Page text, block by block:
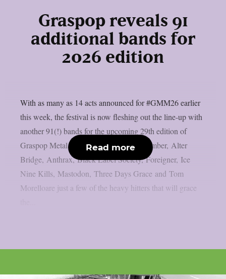
Graspop reveals 91
additional bands for
2026 edition
With as many as 14 acts announced for #GMM26 earlier
this week, the festival is now fleshing out the line-up with
another 91(!) bands for the upcoming 29th edition of
Graspop Metal Meeting. A Day to Remember, Alter
Bridge, Anthrax, Black Label Society, Foreigner, Ice
Nine Kills, Mastodon, Three Days Grace and Tom
Morelloare just a few of the heavy hitters that will grace
Read more